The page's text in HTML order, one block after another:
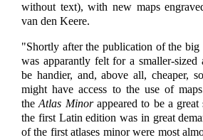
without text), with new maps
van den Keere.
"Shortly after the publication of the big
was apparantly felt for a smaller-sized
be handier, and, above all, cheaper,
might have access to the use of
theAtlas Minorappeared to be a great
the first Latin edition was in great
of the first atlases minor were most